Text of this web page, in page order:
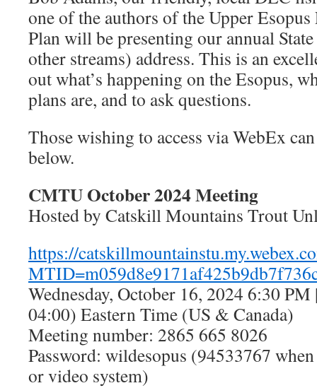
one of the authors of the Upper
Plan will be presenting our annual
other streams) address. This is an
out what’s happening on the Esopus,
plans are, and to ask questions.
Those wishing to access via WebEx
below.
CMTU October 2024 Meeting
Hosted by Catskill Mountains Trout
https://
Wednesday, October 16, 2024 6:30
04:00) Eastern Time (US & Canada)
Meeting number: 2865 665 8026
Password: wildesopus (94533767
or video system)